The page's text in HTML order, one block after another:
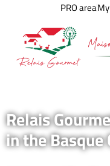
PRO area
Relais
in the Basque